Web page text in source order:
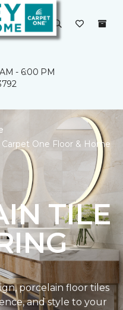
- 6:00 PM
One Floor & Home
TILE
porcelain floor tiles
and style to your